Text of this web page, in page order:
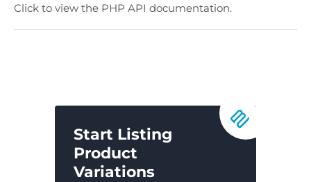
Click to view the PHP API documentation.
Start Listing
Product
Variations